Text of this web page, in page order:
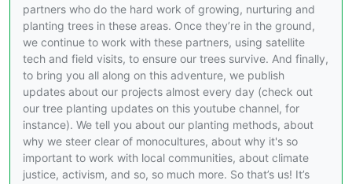
partners who do the hard work of growing, nurturing and
planting trees in these areas. Once they’re in the ground,
we continue to work with these partners, using satellite
tech and field visits, to ensure our trees survive. And finally,
to bring you all along on this adventure, we publish
updates about our projects almost every day (check out
our tree planting updates on this youtube channel, for
instance). We tell you about our planting methods, about
why we steer clear of monocultures, about why it's so
important to work with local communities, about climate
justice, activism, and so, so much more. So that’s us! It’s